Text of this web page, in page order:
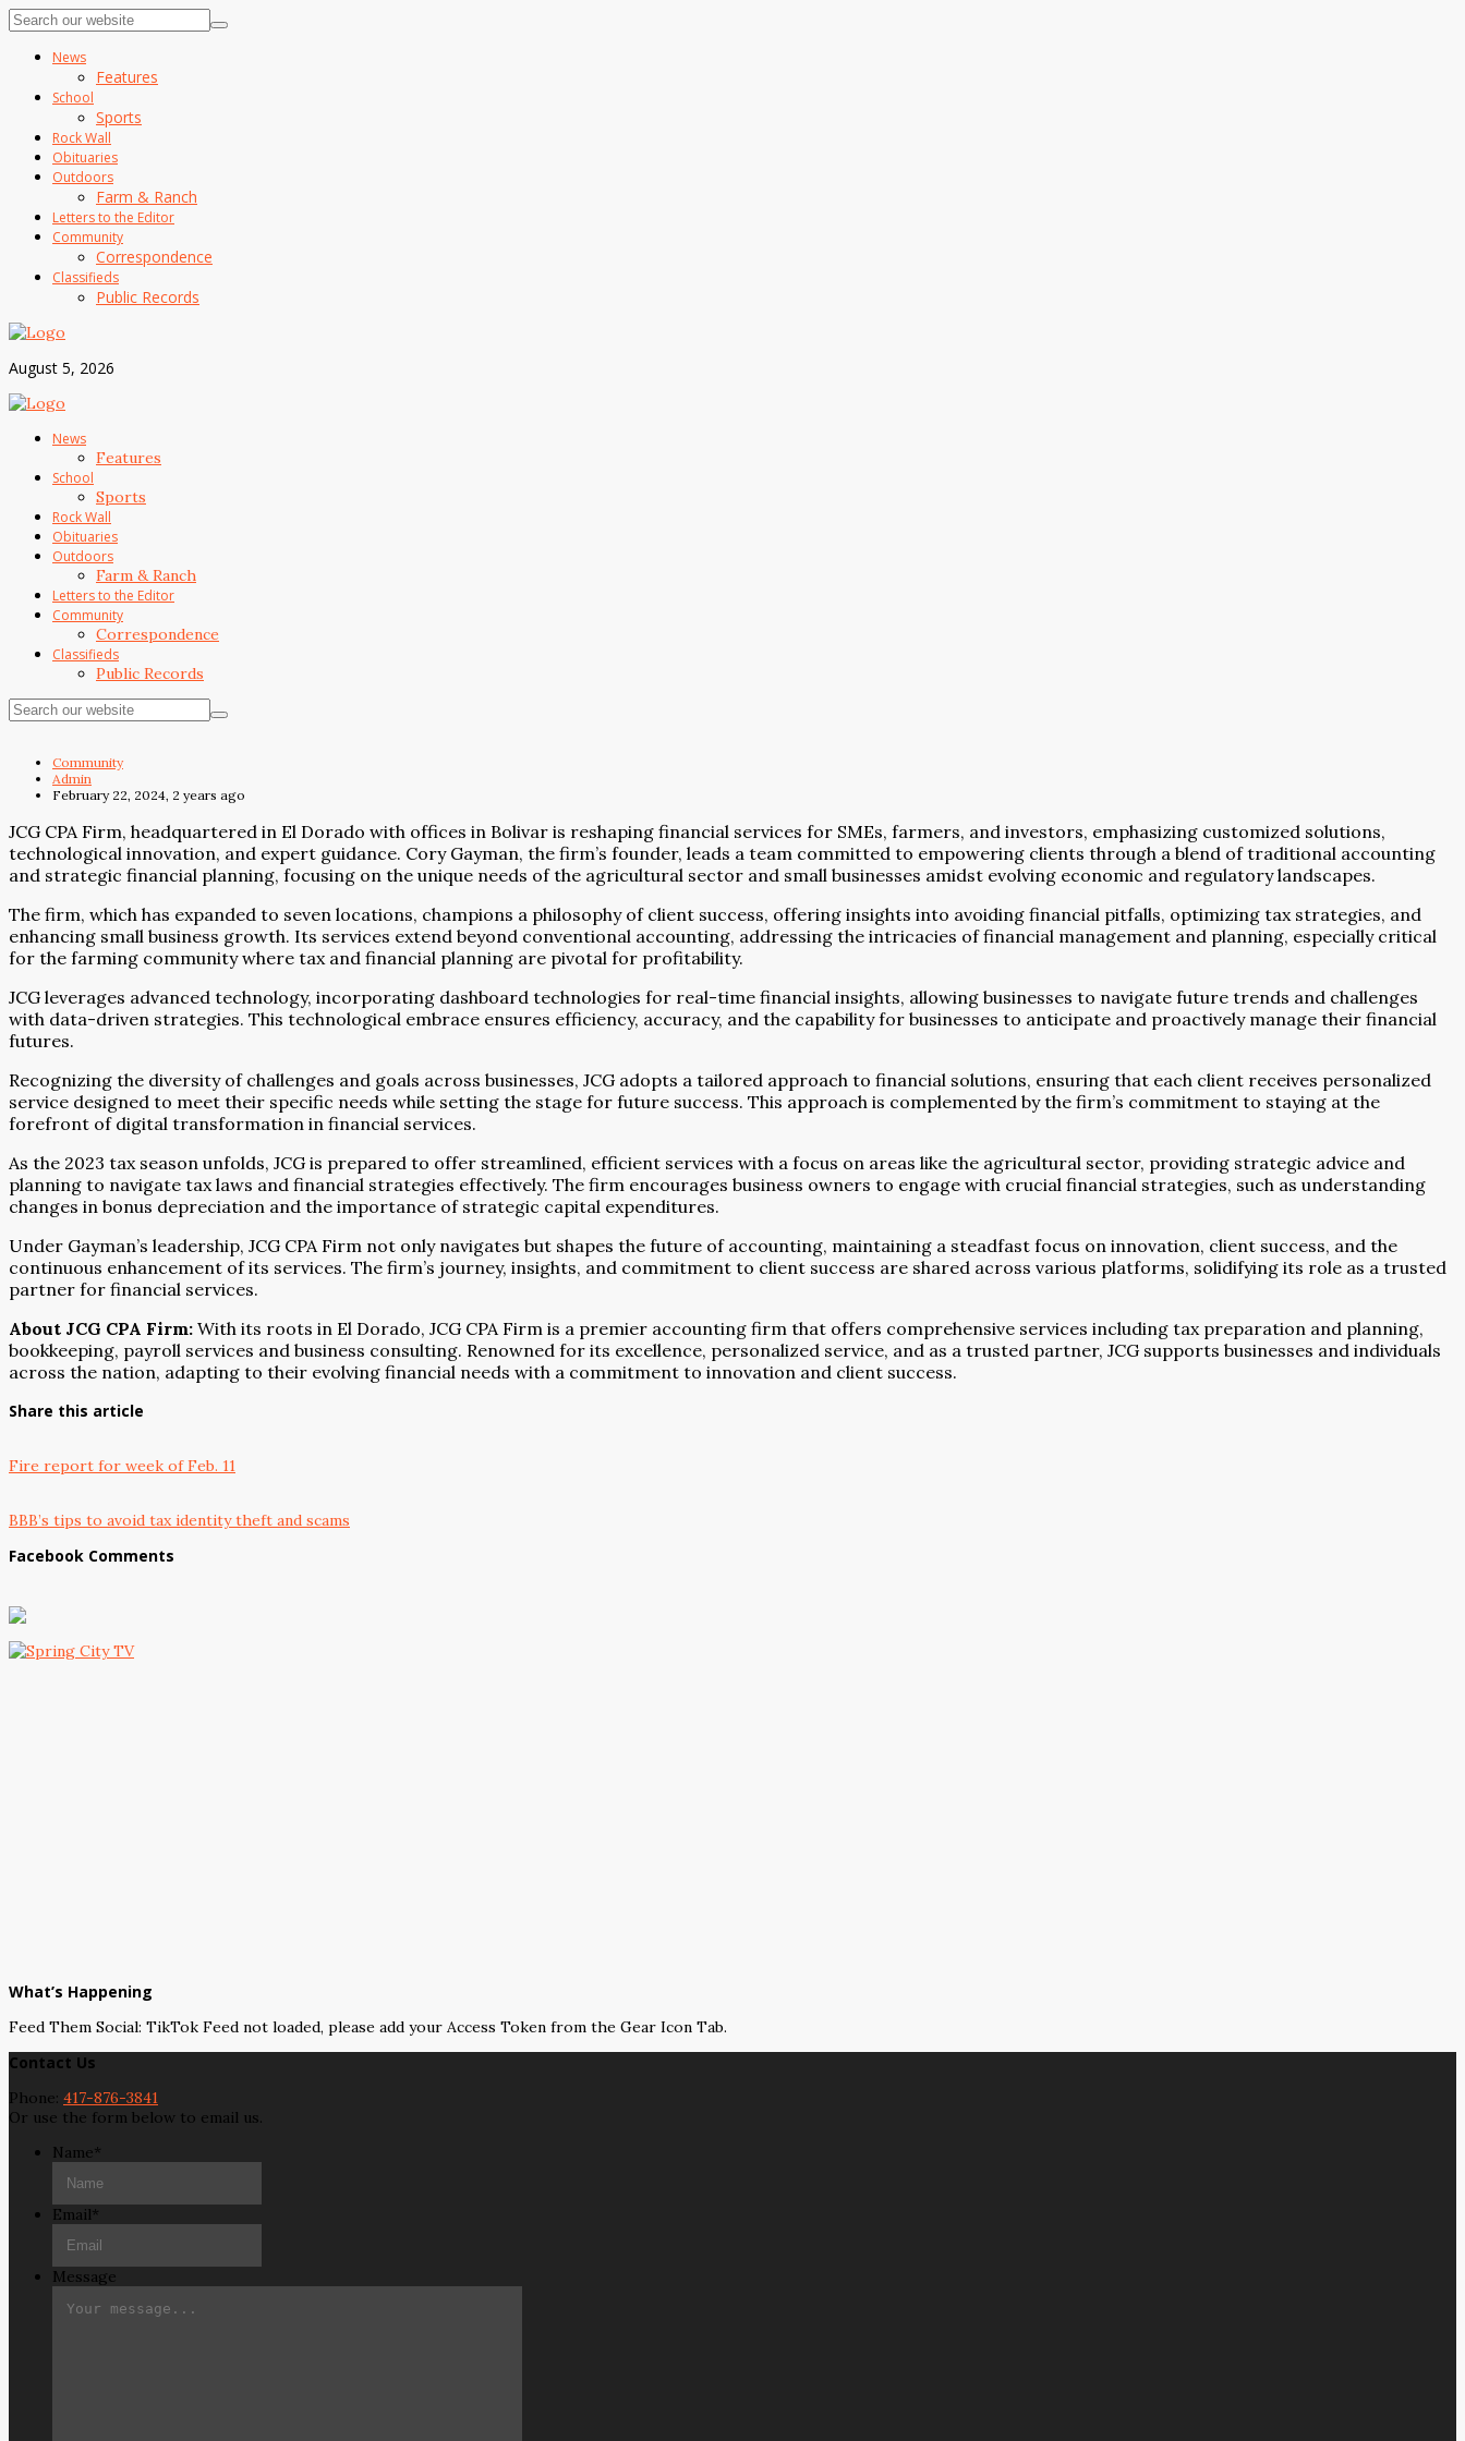
News
Features
School
Sports
Rock Wall
Obituaries
Outdoors
Farm & Ranch
Letters to the Editor
Community
Correspondence
Classifieds
Public Records
August 5, 2026
News
Features
School
Sports
Rock Wall
Obituaries
Outdoors
Farm & Ranch
Letters to the Editor
Community
Correspondence
Classifieds
Public Records
Community
Admin
February 22, 2024, 2 years ago
JCG CPA Firm, headquartered in El Dorado with offices in Bolivar is reshaping financial services for SMEs, farmers, and investors, emphasizing customized solutions,
technological innovation, and expert guidance. Cory Gayman, the firm’s founder, leads a team committed to empowering clients through a blend of traditional accounting
and strategic financial planning, focusing on the unique needs of the agricultural sector and small businesses amidst evolving economic and regulatory landscapes.
The firm, which has expanded to seven locations, champions a philosophy of client success, offering insights into avoiding financial pitfalls, optimizing tax strategies, and
enhancing small business growth. Its services extend beyond conventional accounting, addressing the intricacies of financial management and planning, especially critical
for the farming community where tax and financial planning are pivotal for profitability.
JCG leverages advanced technology, incorporating dashboard technologies for real-time financial insights, allowing businesses to navigate future trends and challenges
with data-driven strategies. This technological embrace ensures efficiency, accuracy, and the capability for businesses to anticipate and proactively manage their financial
futures.
Recognizing the diversity of challenges and goals across businesses, JCG adopts a tailored approach to financial solutions, ensuring that each client receives personalized
service designed to meet their specific needs while setting the stage for future success. This approach is complemented by the firm’s commitment to staying at the
forefront of digital transformation in financial services.
As the 2023 tax season unfolds, JCG is prepared to offer streamlined, efficient services with a focus on areas like the agricultural sector, providing strategic advice and
planning to navigate tax laws and financial strategies effectively. The firm encourages business owners to engage with crucial financial strategies, such as understanding
changes in bonus depreciation and the importance of strategic capital expenditures.
Under Gayman’s leadership, JCG CPA Firm not only navigates but shapes the future of accounting, maintaining a steadfast focus on innovation, client success, and the
continuous enhancement of its services. The firm’s journey, insights, and commitment to client success are shared across various platforms, solidifying its role as a trusted
partner for financial services.
About JCG CPA Firm: With its roots in El Dorado, JCG CPA Firm is a premier accounting firm that offers comprehensive services including tax preparation and planning,
bookkeeping, payroll services and business consulting. Renowned for its excellence, personalized service, and as a trusted partner, JCG supports businesses and individuals
across the nation, adapting to their evolving financial needs with a commitment to innovation and client success.
Share this article
Fire report for week of Feb. 11
BBB’s tips to avoid tax identity theft and scams
Facebook Comments
What’s Happening
Feed Them Social: TikTok Feed not loaded, please add your Access Token from the Gear Icon Tab.
Contact Us
Phone: 417-876-3841
Or use the form below to email us.
Name*
Email*
Message